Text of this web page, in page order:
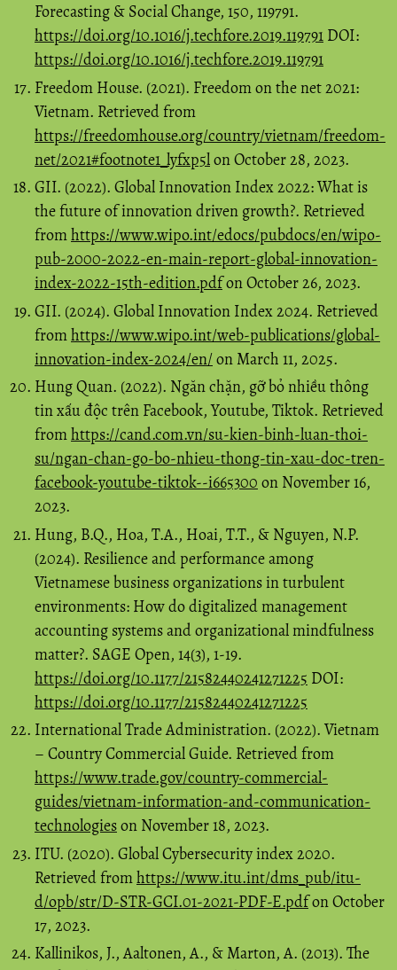
Forecasting & Social Change, 150, 119791.
https://doi.org/10.1016/j.techfore.2019.119791 DOI:
https://doi.org/10.1016/j.techfore.2019.119791
Freedom House. (2021). Freedom on the net 2021:
Vietnam. Retrieved from
https://freedomhouse.org/country/vietnam/freedom-
net/2021#footnote1_lyfxp5lon October 28, 2023.
GII. (2022). Global Innovation Index 2022: What is
the future of innovation driven growth?. Retrieved
fromhttps://www.wipo.int/edocs/pubdocs/en/wipo-
pub-2000-2022-en-main-report-global-innovation-
index-2022-15th-edition.pdfon October 26, 2023.
GII. (2024). Global Innovation Index 2024. Retrieved
fromhttps://www.wipo.int/web-publications/global-
innovation-index-2024/en/on March 11, 2025.
Hung Quan. (2022). Ngăn chặn, gỡ bỏ nhiều thông
tin xấu độc trên Facebook, Youtube, Tiktok. Retrieved
fromhttps://cand.com.vn/su-kien-binh-luan-thoi-
su/ngan-chan-go-bo-nhieu-thong-tin-xau-doc-tren-
facebook-youtube-tiktok--i665300 on November 16,
2023.
Hung, B.Q., Hoa, T.A., Hoai, T.T., & Nguyen, N.P.
(2024). Resilience and performance among
Vietnamese business organizations in turbulent
environments: How do digitalized management
accounting systems and organizational mindfulness
matter?. SAGE Open, 14(3), 1-19.
https://doi.org/10.1177/21582440241271225 DOI:
https://doi.org/10.1177/21582440241271225
International Trade Administration. (2022). Vietnam
– Country Commercial Guide. Retrieved from
https://www.trade.gov/country-commercial-
guides/vietnam-information-and-communication-
technologieson November 18, 2023.
ITU. (2020). Global Cybersecurity index 2020.
Retrieved fromhttps://www.itu.int/dms_pub/itu-
d/opb/str/D-STR-GCI.01-2021-PDF-E.pdfon October
17, 2023.
Kallinikos, J., Aaltonen, A., & Marton, A. (2013). The